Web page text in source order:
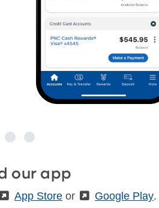
our app
(External)
App Store or (External)
Google Play.